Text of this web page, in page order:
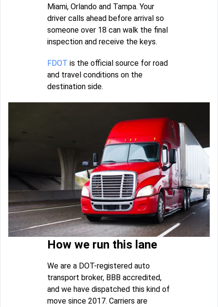
Miami, Orlando and Tampa. Your
driver calls ahead before arrival so
someone over 18 can walk the final
inspection and receive the keys.
FDOT is the official source for road
and travel conditions on the
destination side.
How we run this lane
We are a DOT-registered auto
transport broker, BBB accredited,
and we have dispatched this kind of
move since 2017. Carriers are